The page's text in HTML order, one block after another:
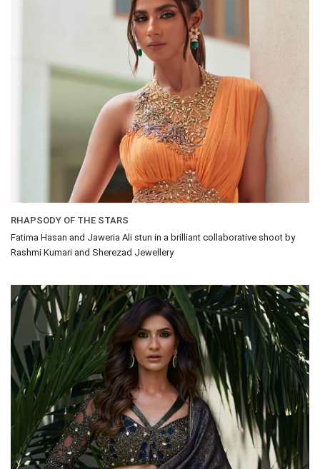
RHAPSODY OF THE STARS
Fatima Hasan and Jaweria Ali stun in a brilliant collaborative shoot by
Rashmi Kumari and Sherezad Jewellery